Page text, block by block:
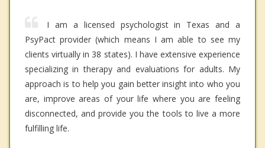
I am a licensed psychologist in Texas and a
PsyPact provider (which means I am able to see my
clients virtually in 38 states). I have extensive experience
specializing in therapy and evaluations for adults. My
approach is to help you gain better insight into who you
are, improve areas of your life where you are feeling
disconnected, and provide you the tools to live a more
fulfilling life.